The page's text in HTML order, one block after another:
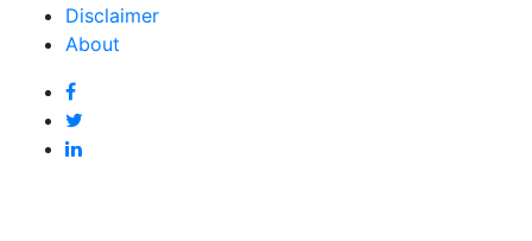
Disclaimer
About